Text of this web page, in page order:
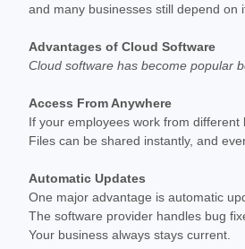
and many businesses still depend on
Advantages of Cloud Software
Cloud software has become popular
Access From Anywhere
If your employees work from
Files can be shared instantly, and
Automatic Updates
One major advantage is automatic
The software provider handles bug
Your business always stays current.